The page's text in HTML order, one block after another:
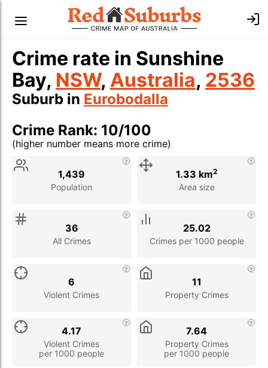
Crime rate in Sunshine
Bay, NSW, Australia, 2536
Suburb in Eurobodalla
Crime Rank: 10/100
(higher number means more crime)
Stat
Population
1,439
Area size
1.33 km2
All Crimes
36
Crimes per 1000 people
25.02
Violent Crimes
6
Property Crimes
11
Violent Crimes
per 1000 people
4.17
Property Crimes
per 1000 people
7.64